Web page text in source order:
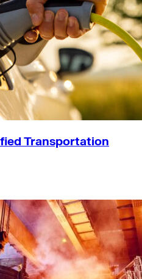
Transportation